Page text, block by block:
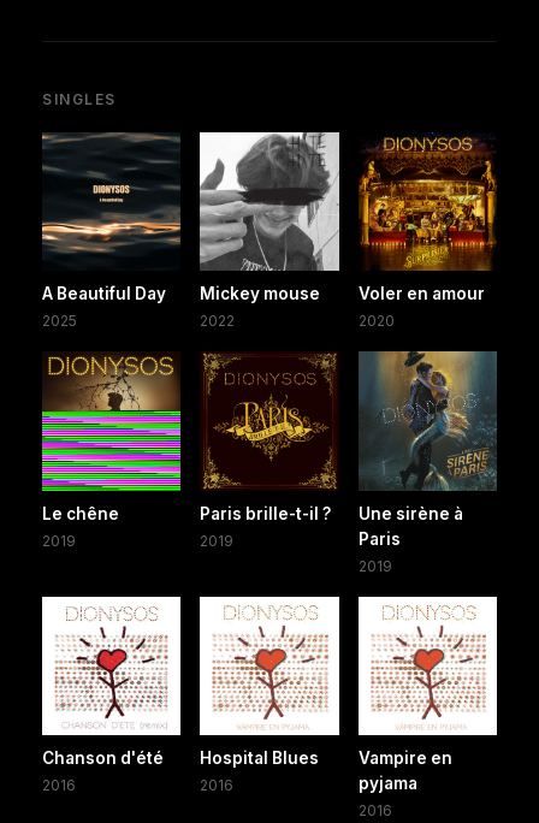
SINGLES
A Beautiful Day
2025
Mickey mouse
2022
Voler en amour
2020
Le chêne
2019
Paris brille-t-il ?
2019
Une sirène à
Paris
2019
Chanson d'été
2016
Hospital Blues
2016
Vampire en
pyjama
2016